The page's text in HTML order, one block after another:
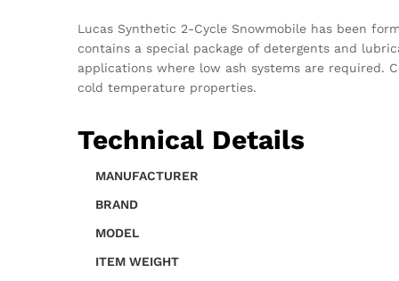
Lucas Synthetic 2-Cycle Snowmobile has been
contains a special package of detergents and
applications where low ash systems are required.
cold temperature properties.
Technical Details
MANUFACTURER
BRAND
MODEL
ITEM WEIGHT